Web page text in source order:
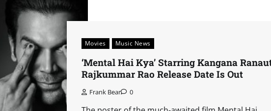
Movies Music News
‘Mental Hai Kya’ Starring Kangana
Rajkummar Rao Release Date Is Out
Frank Bear 0